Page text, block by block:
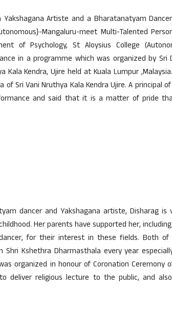
Artiste and a Bharatanatyam
Mangaluru-meet Multi-Talented
of Psychology, St Aloysius College
in a programme which was organized by Sri
Kala Kendra, Ujire held at Kuala Lumpur
of Sri Vani Nruthya Kala Kendra Ujire. A principal
and said that it is a matter of pride
dancer and Yakshagana artiste, Disharag
Her parents have supported her,
for their interest in these fields. Both of
Shri Kshethra Dharmasthala every year
organized in honour of Coronation Ceremony
deliver religious lecture to the public, and